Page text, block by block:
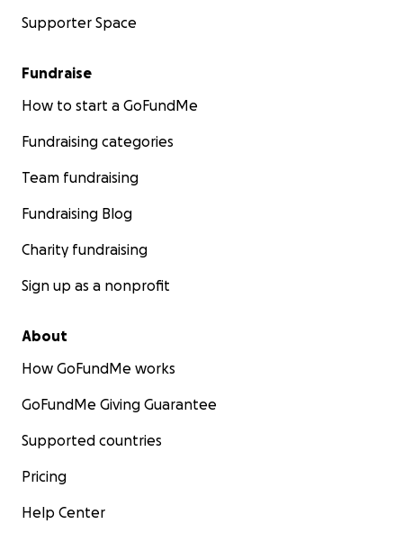
Supporter Space
Fundraise
How to start a GoFundMe
Fundraising categories
Team fundraising
Fundraising Blog
Charity fundraising
Sign up as a nonprofit
About
How GoFundMe works
GoFundMe Giving Guarantee
Supported countries
Pricing
Help Center